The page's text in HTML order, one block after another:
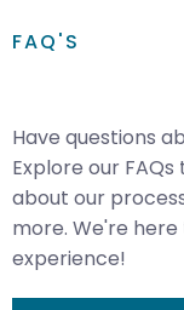
FAQ'S
Have questions
Explore our
about our
more. We're
experience!